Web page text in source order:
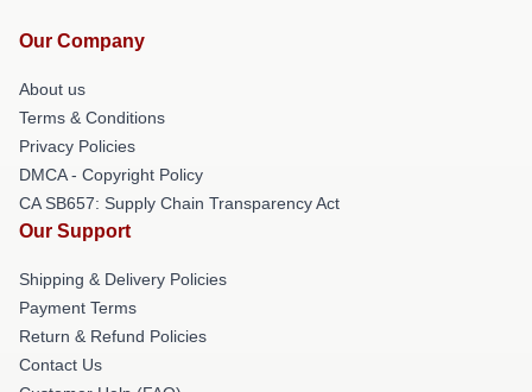
Our Company
About us
Terms & Conditions
Privacy Policies
DMCA - Copyright Policy
CA SB657: Supply Chain Transparency Act
Our Support
Shipping & Delivery Policies
Payment Terms
Return & Refund Policies
Contact Us